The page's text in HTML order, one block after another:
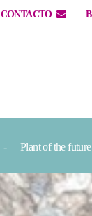
CONTACTO
Plant of the future